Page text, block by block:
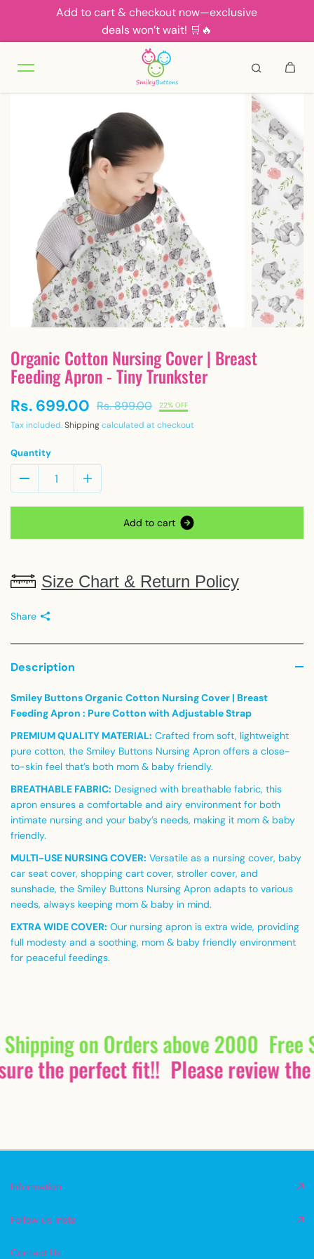
Skip to contentAdd to cart & checkout now—exclusive
deals won’t wait! 🛒🔥
Organic Cotton Nursing Cover | Breast
Feeding Apron - Tiny Trunkster
Rs. 699.00 Rs. 899.00 22% OFF
Tax included.Shippingcalculated at checkout
Quantity
Add to cart
Size Chart & Return Policy
Share
Description
Smiley Buttons Organic Cotton Nursing Cover | Breast
Feeding Apron : Pure Cotton with Adjustable Strap
PREMIUM QUALITY MATERIAL: Crafted from soft, lightweight
pure cotton, the Smiley Buttons Nursing Apron offers a close-
to-skin feel that’s both mom & baby friendly.
BREATHABLE FABRIC: Designed with breathable fabric, this
apron ensures a comfortable and airy environment for both
intimate nursing and your baby’s needs, making it mom & baby
friendly.
MULTI-USE NURSING COVER: Versatile as a nursing cover, baby
car seat cover, shopping cart cover, stroller cover, and
sunshade, the Smiley Buttons Nursing Apron adapts to various
needs, always keeping mom & baby in mind.
EXTRA WIDE COVER: Our nursing apron is extra wide, providing
full modesty and a soothing, mom & baby friendly environment
for peaceful feedings.
Shipping on Orders above 2000 Free
the perfect fit!! Please review
Information
Follow us Insta
Contact Us